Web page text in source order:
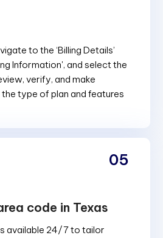
to the ‘Billing Details’
Information', and select the
verify, and make
type of plan and features
code in Texas
available 24/7 to tailor
05